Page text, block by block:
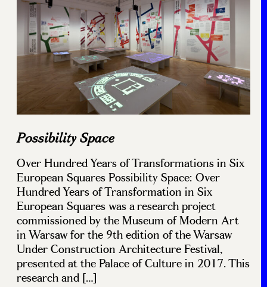
Possibility Space
Over Hundred Years of Transformations in Six
European Squares Possibility Space: Over
Hundred Years of Transformation in Six
European Squares was a research project
commissioned by the Museum of Modern Art
in Warsaw for the 9th edition of the Warsaw
Under Construction Architecture Festival,
presented at the Palace of Culture in 2017. This
research and […]